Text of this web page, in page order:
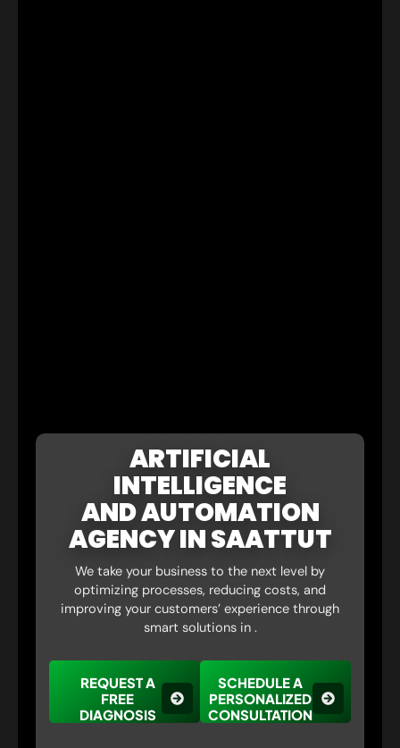
ARTIFICIAL
INTELLIGENCE
AND AUTOMATION
AGENCY IN SAATTUT
We take your business to the next level by
optimizing processes, reducing costs, and
improving your customers’ experience through
smart solutions in .
REQUEST A
FREE
DIAGNOSIS
SCHEDULE A
PERSONALIZED
CONSULTATION